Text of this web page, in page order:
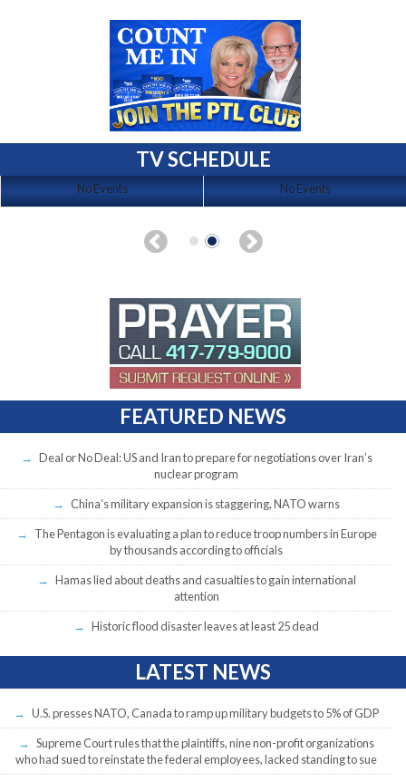
TV SCHEDULE
No Events No Events
FEATURED NEWS
Deal or No Deal: US and Iran to prepare for negotiations over Iran’s
nuclear program
China’s military expansion is staggering, NATO warns
The Pentagon is evaluating a plan to reduce troop numbers in Europe
by thousands according to officials
Hamas lied about deaths and casualties to gain international
attention
Historic flood disaster leaves at least 25 dead
LATEST NEWS
U.S. presses NATO, Canada to ramp up military budgets to 5% of GDP
Supreme Court rules that the plaintiffs, nine non-profit organizations
who had sued to reinstate the federal employees, lacked standing to sue